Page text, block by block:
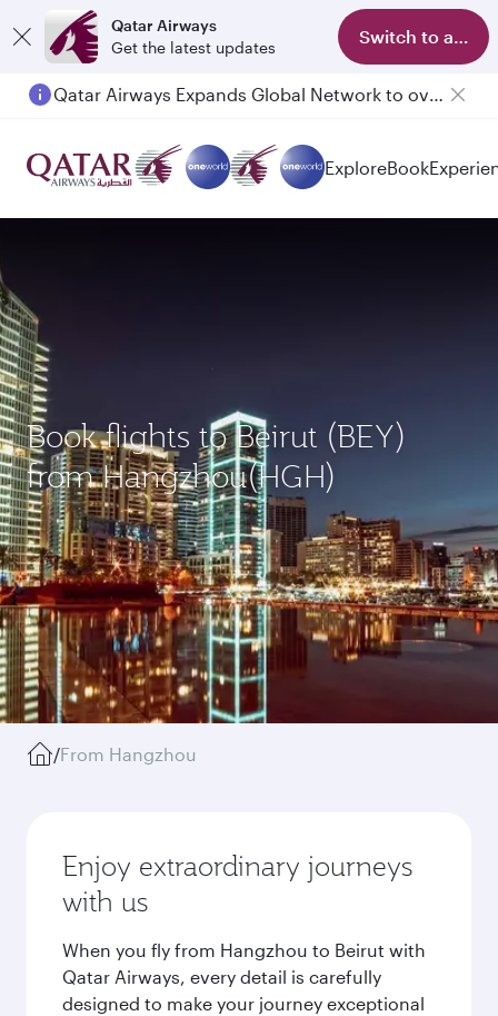
Qatar Airways
Get the latest updates
Switch to app
Qatar Airways Expands Global Network to over 160 Destinations
ExploreBook
Book flights to Beirut (BEY)
from Hangzhou(HGH)
/From Hangzhou
Enjoy extraordinary journeys
with us
When you fly from Hangzhou to Beirut with
Qatar Airways, every detail is carefully
designed to make your journey exceptional